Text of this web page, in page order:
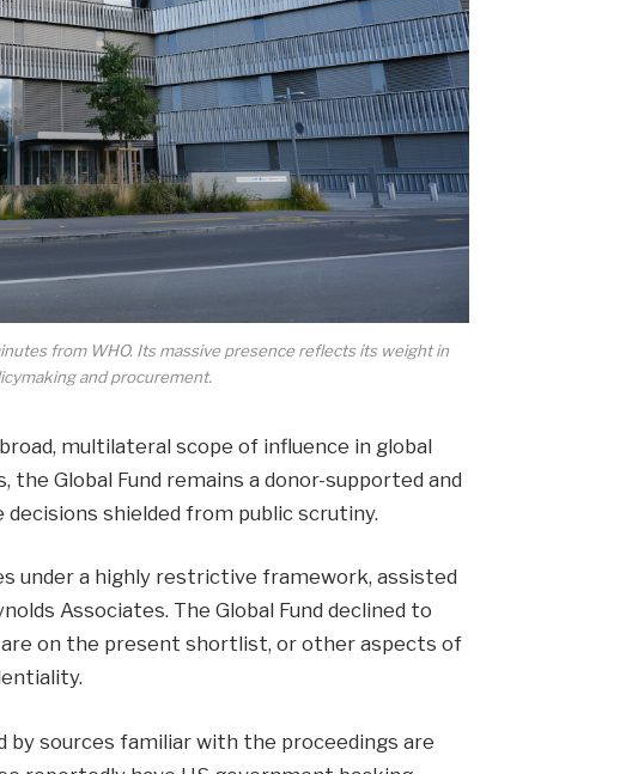
from WHO. Its massive presence reflects its weight in
and procurement.
multilateral scope of influence in global
Global Fund remains a donor-supported and
shielded from public scrutiny.
under a highly restrictive framework, assisted
Associates. The Global Fund declined to
on the present shortlist, or other aspects of
sources familiar with the proceedings are